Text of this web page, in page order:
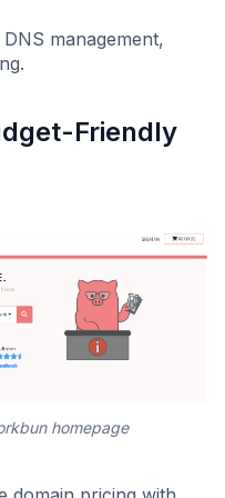
management,
Friendly
homepage